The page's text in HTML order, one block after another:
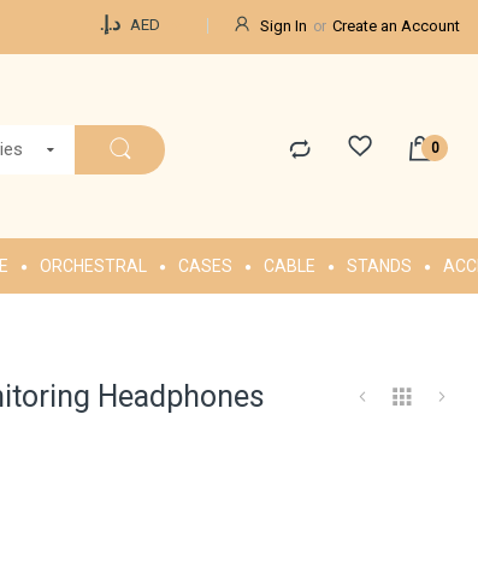
د.إ.‏ AED Sign In Create an Account
ORCHESTRAL CASES CABLE STANDS
Headphones